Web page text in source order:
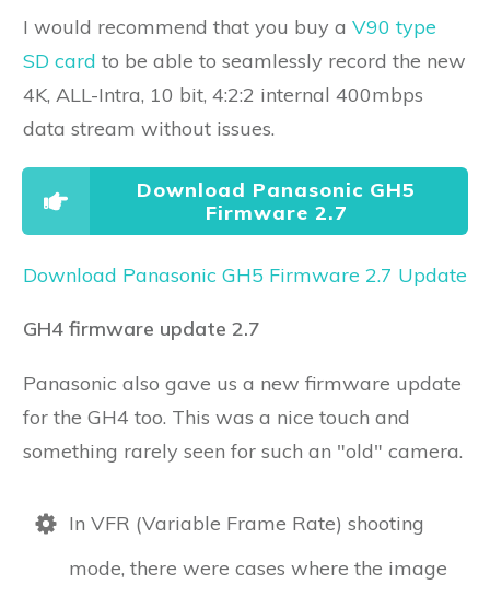
I would recommend that you buy a V90 type
SD card to be able to seamlessly record the new
4K, ALL-Intra, 10 bit, 4:2:2 internal 400mbps
data stream without issues.
Download Panasonic GH5
Firmware 2.7
Download Panasonic GH5 Firmware 2.7 Update
GH4 firmware update 2.7
Panasonic also gave us a new firmware update
for the GH4 too. This was a nice touch and
something rarely seen for such an "old" camera.
In VFR (Variable Frame Rate) shooting
mode, there were cases where the image